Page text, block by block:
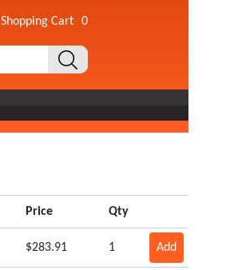
Shopping Cart 0
Price Qty
$283.91 1 Add